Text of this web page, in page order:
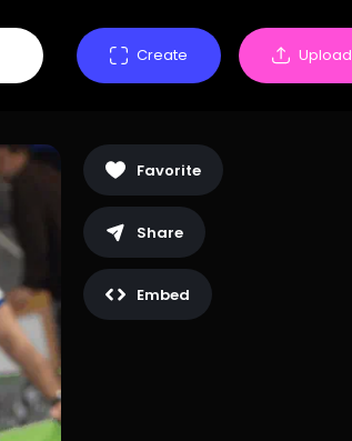
Create Upload
Favorite
Share
Embed